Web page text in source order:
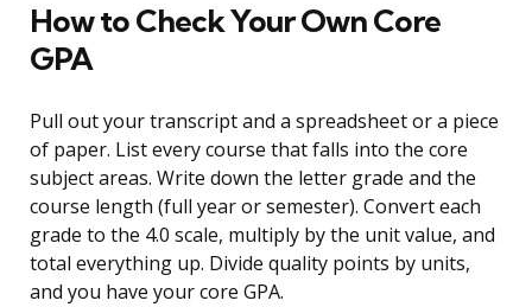
How to Check Your Own Core
GPA
Pull out your transcript and a spreadsheet or a piece
of paper. List every course that falls into the core
subject areas. Write down the letter grade and the
course length (full year or semester). Convert each
grade to the 4.0 scale, multiply by the unit value, and
total everything up. Divide quality points by units,
and you have your core GPA.